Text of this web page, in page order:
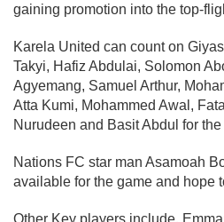
gaining promotion into the top-
Karela United can count on
Takyi, Hafiz Abdulai, Solomon
Agyemang, Samuel Arthur,
Atta Kumi, Mohammed Awal,
Nurudeen and Basit Abdul for
Nations FC star man Asamoah
available for the game and hope
Other Key players include,